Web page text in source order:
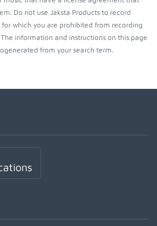
Do not use Jaksta Products to record
which you are prohibited from recording
information and instructions on this page
from your search term.